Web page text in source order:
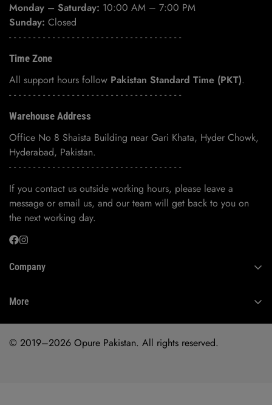
Monday – Saturday: 10:00 AM – 7:00 PM
Sunday: Closed
- - - - - - - - - - - - - - - - - - - - - - - - - - - - - - - - - - - -
Time Zone
All support hours follow Pakistan Standard Time (PKT).
- - - - - - - - - - - - - - - - - - - - - - - - - - - - - - - - - - - -
Warehouse Address
Office No 8 Shaista Building near Gari Khata, Hyder Chowk,
Hyderabad, Pakistan.
- - - - - - - - - - - - - - - - - - - - - - - - - - - - - - - - - - - -
If you contact us outside working hours, please leave a
message or email us, and our team will get back to you on
the next working day.
Company
More
Privacy Policy
Refund Policy
© 2019–2026 Opure Pakistan. All rights reserved.